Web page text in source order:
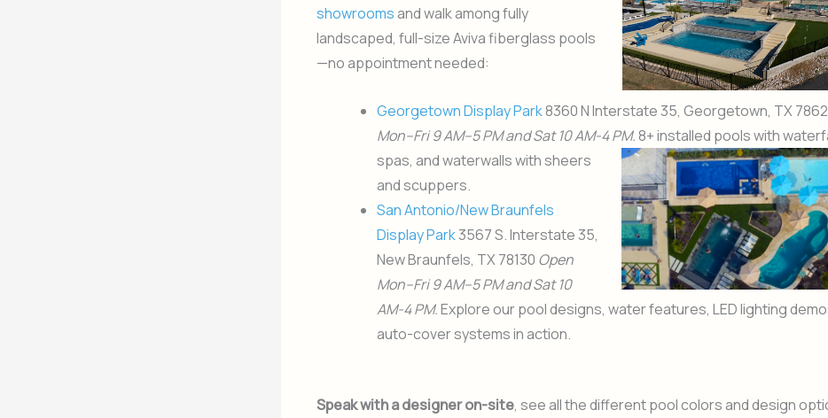
showroomsand walk among fully
landscaped, full-size Aviva fiberglass pools
—no appointment needed:
Georgetown Display Park8360 N Interstate 35, Georgetown, TX
Mon–Fri 9 AM–5 PM and Sat 10 AM-4 PM.8+ installed pools with
spas, and waterwalls with sheers
and scuppers.
San Antonio/New Braunfels
Display Park3567 S. Interstate 35,
New Braunfels, TX 78130 Open
Mon–Fri 9 AM–5 PM and Sat 10
AM-4 PM.Explore our pool designs, water features, LED lighting
auto-cover systems in action.
Speak with a designer on-site, see all the different pool colors and design